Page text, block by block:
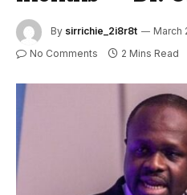
By sirrichie_2i8r8t March
No Comments 2 Mins Read